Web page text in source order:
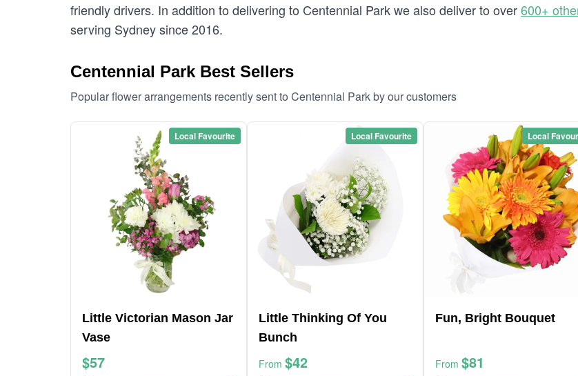
friendly drivers. In addition to delivering to Centennial Park we also deliver to over600+
serving Sydney since 2016.
Centennial Park Best Sellers
Popular flower arrangements recently sent to Centennial Park by our customers
Local Favourite
Little Victorian Mason Jar
Vase
$57
Local Favourite
Little Thinking Of You
Bunch
From $42
Local
Fun, Bright Bouquet
From $81